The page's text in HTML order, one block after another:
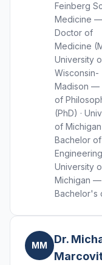
Feinberg
Medicine —
Doctor of
Medicine
University
Wisconsin-
Madison —
of
(PhD) ·
of
Bachelor of
Engineering
University
Michigan —
Bachelor's
MM
Dr.